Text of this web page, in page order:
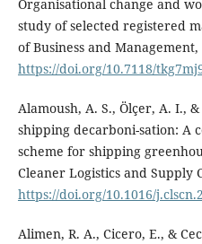
Organisational change and
study of selected registered
of Business and Management,
https://doi.org/10.7118/
Alamoush, A. S., Ölçer, A. I.,
shipping decarboni-sation: A
scheme for shipping
Cleaner Logistics and Supply
https://doi.org/10.1016/
Alimen, R. A., Cicero, E., &